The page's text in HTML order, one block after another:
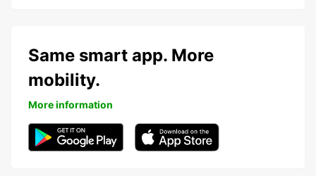
Same smart app. More
mobility.
More information